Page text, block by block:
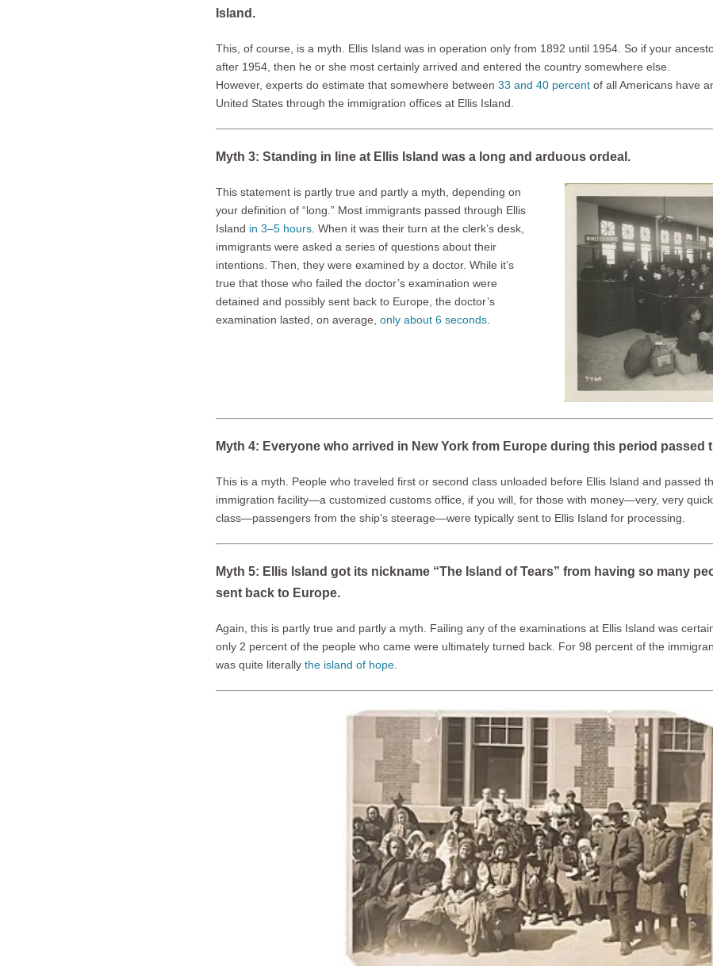
Island.
This, of course, is a myth. Ellis Island was in operation only from 1892 until 1954. So if your
after 1954, then he or she most certainly arrived and entered the country somewhere else.
However, experts do estimate that somewhere between 33 and 40 percent of all Americans have
United States through the immigration offices at Ellis Island.
Myth 3: Standing in line at Ellis Island was a long and arduous ordeal.
This statement is partly true and partly a myth, depending on
your definition of “long.” Most immigrants passed through Ellis
Island in 3–5 hours. When it was their turn at the clerk’s desk,
immigrants were asked a series of questions about their
intentions. Then, they were examined by a doctor. While it’s
true that those who failed the doctor’s examination were
detained and possibly sent back to Europe, the doctor’s
examination lasted, on average, only about 6 seconds.
Myth 4: Everyone who arrived in New York from Europe during this period passed
This is a myth. People who traveled first or second class unloaded before Ellis Island and passed
immigration facility—a customized customs office, if you will, for those with money—very, very
class—passengers from the ship’s steerage—were typically sent to Ellis Island for processing.
Myth 5: Ellis Island got its nickname “The Island of Tears” from having so many
sent back to Europe.
Again, this is partly true and partly a myth. Failing any of the examinations at Ellis Island was
only 2 percent of the people who came were ultimately turned back. For 98 percent of the
was quite literally the island of hope.